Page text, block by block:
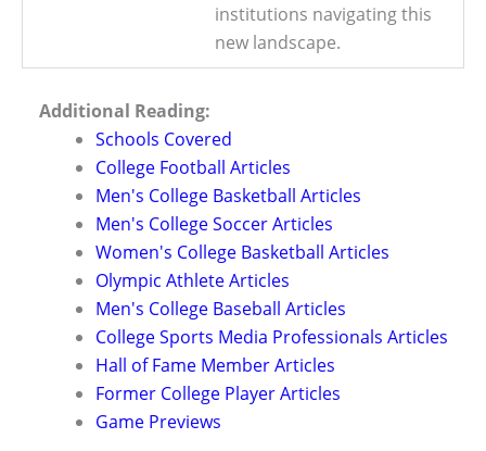
institutions navigating this
new landscape.
Additional Reading:
Schools Covered
College Football Articles
Men's College Basketball Articles
Men's College Soccer Articles
Women's College Basketball Articles
Olympic Athlete Articles
Men's College Baseball Articles
College Sports Media Professionals Articles
Hall of Fame Member Articles
Former College Player Articles
Game Previews